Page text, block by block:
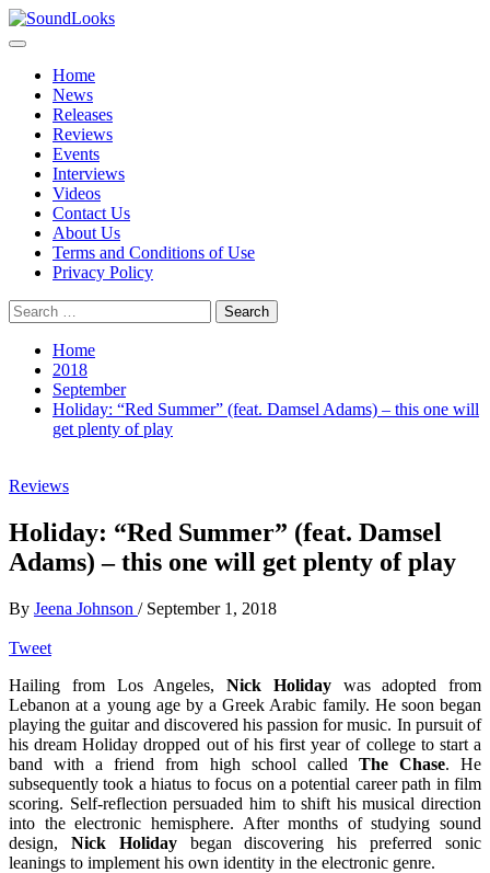
Skip
to
Primary
Home
News
Releases
Reviews
Events
Interviews
Videos
Contact Us
About Us
Terms and Conditions of Use
Privacy Policy
Search
for:
Home
2018
September
Holiday: “Red Summer” (feat. Damsel Adams) – this one will
get plenty of play
Reviews
Holiday: “Red Summer” (feat. Damsel
Adams) – this one will get plenty of play
By Jeena Johnson / September 1, 2018
Tweet
Hailing from Los Angeles, Nick Holidaywas adopted from
Lebanon at a young age by a Greek Arabic family. He soon began
playing the guitar and discovered his passion for music. In pursuit of
his dream Holiday dropped out of his first year of college to start a
band with a friend from high school called The Chase. He
subsequently took a hiatus to focus on a potential career path in film
scoring. Self-reflection persuaded him to shift his musical direction
into the electronic hemisphere. After months of studying sound
design, Nick Holidaybegan discovering his preferred sonic
leanings to implement his own identity in the electronic genre.